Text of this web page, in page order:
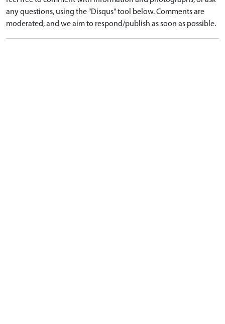
any questions, using the "Disqus" tool below. Comments are
moderated, and we aim to respond/publish as soon as possible.